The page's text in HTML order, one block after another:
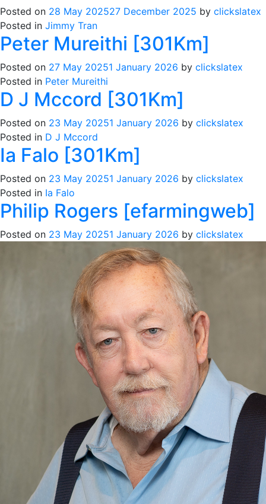
Posted on 28 May 202527 December 2025 by clickslatex
Posted in Jimmy Tran
Peter Mureithi [301Km]
Posted on 27 May 20251 January 2026 by clickslatex
Posted in Peter Mureithi
D J Mccord [301Km]
Posted on 23 May 20251 January 2026 by clickslatex
Posted in D J Mccord
Ia Falo [301Km]
Posted on 23 May 20251 January 2026 by clickslatex
Posted in Ia Falo
Philip Rogers [efarmingweb]
Posted on 23 May 20251 January 2026 by clickslatex